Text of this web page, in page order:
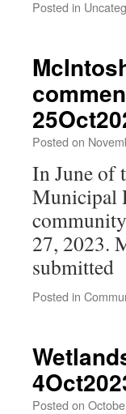
Posted in
Posted on
In June of
Municipal
27, 2023.
submitted
Posted in
Posted on